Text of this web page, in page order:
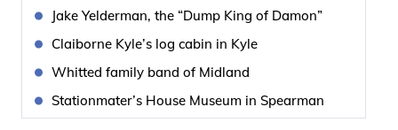
Jake Yelderman, the “Dump King of Damon”
Claiborne Kyle’s log cabin in Kyle
Whitted family band of Midland
Stationmater’s House Museum in Spearman